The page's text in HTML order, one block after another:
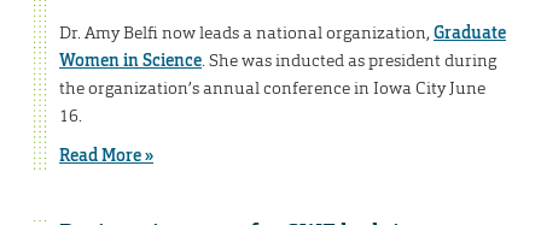
Dr. Amy Belfi now leads a national organization,Graduate
Women in Science. She was inducted as president during
the organization’s annual conference in Iowa City June
16.
Read More »